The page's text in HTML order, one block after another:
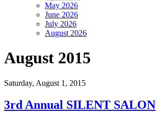
May 2026
June 2026
July 2026
August 2026
August 2015
Saturday, August 1, 2015
3rd Annual SILENT SALON